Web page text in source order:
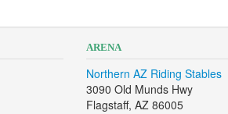
ARENA
Northern AZ Riding Stables
3090 Old Munds Hwy
Flagstaff, AZ 86005